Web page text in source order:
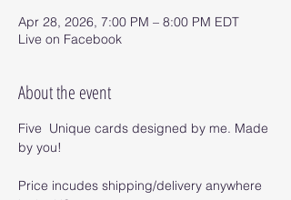
Apr 28, 2026, 7:00 PM – 8:00 PM EDT
Live on Facebook
About the event
Five  Unique cards designed by me. Made
by you!
Price incudes shipping/delivery anywhere